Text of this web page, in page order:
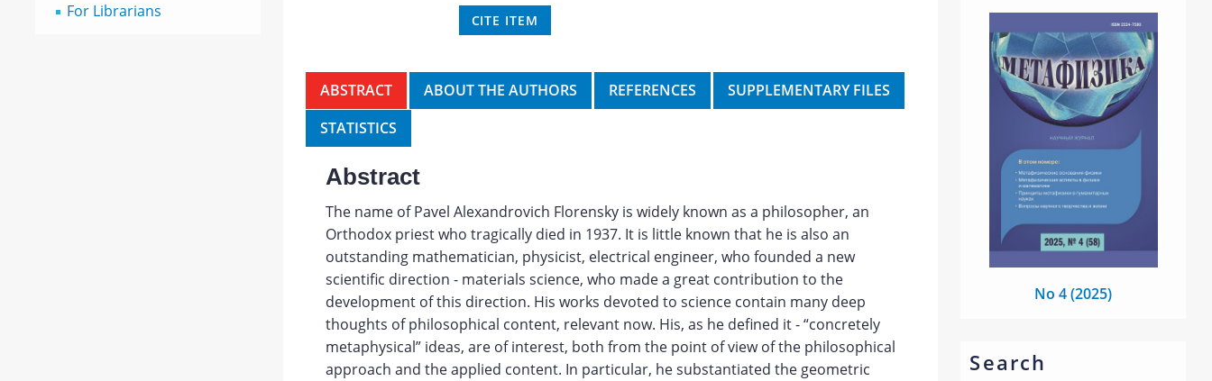
For Librarians
No 4 (2025)
Search
CITE ITEM
ABSTRACT ABOUT THE AUTHORS REFERENCES
SUPPLEMENTARY FILES
STATISTICS
Abstract
The name of Pavel Alexandrovich Florensky is widely known as a philosopher, an
Orthodox priest who tragically died in 1937. It is little known that he is also an
outstanding mathematician, physicist, electrical engineer, who founded a new
scientific direction - materials science, who made a great contribution to the
development of this direction. His works devoted to science contain many deep
thoughts of philosophical content, relevant now. His, as he defined it - “concretely
metaphysical” ideas, are of interest, both from the point of view of the philosophical
approach and the applied content. In particular, he substantiated the geometric